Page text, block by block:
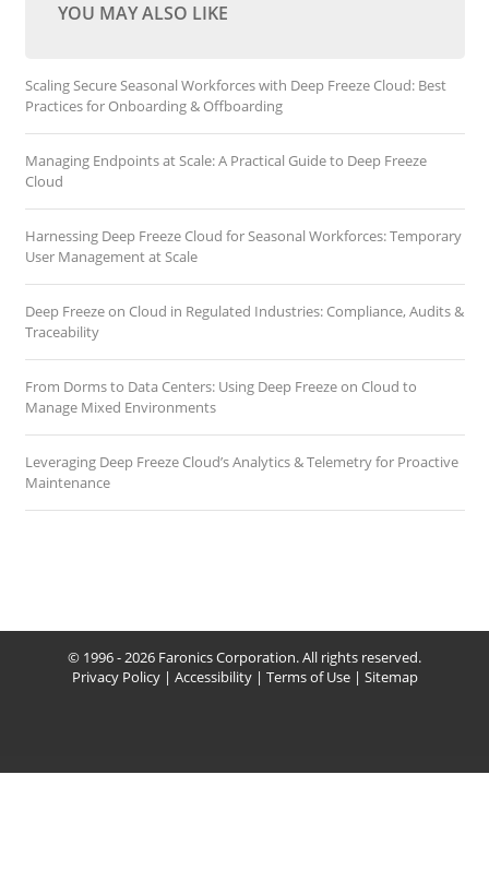
YOU MAY ALSO LIKE
Scaling Secure Seasonal Workforces with Deep Freeze Cloud: Best
Practices for Onboarding & Offboarding
Managing Endpoints at Scale: A Practical Guide to Deep Freeze
Cloud
Harnessing Deep Freeze Cloud for Seasonal Workforces: Temporary
User Management at Scale
Deep Freeze on Cloud in Regulated Industries: Compliance, Audits &
Traceability
From Dorms to Data Centers: Using Deep Freeze on Cloud to
Manage Mixed Environments
Leveraging Deep Freeze Cloud’s Analytics & Telemetry for Proactive
Maintenance
© 1996 - 2026 Faronics Corporation. All rights reserved.
Privacy Policy| Accessibility| Terms of Use| Sitemap